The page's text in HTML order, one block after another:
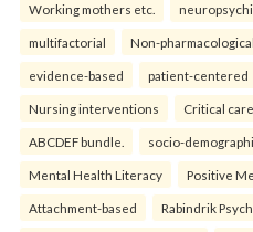
Working mothers etc.
multifactorial Non-pharmacological
evidence-based patient-centered
Nursing interventions Critical care
ABCDEF bundle. socio-
Mental Health Literacy Positive
Attachment-based Rabindrik